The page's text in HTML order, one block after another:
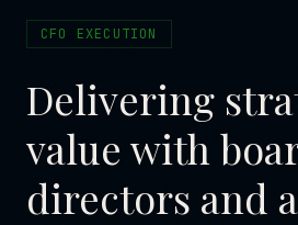
CFO EXECUTION
Delivering
value with
directors and